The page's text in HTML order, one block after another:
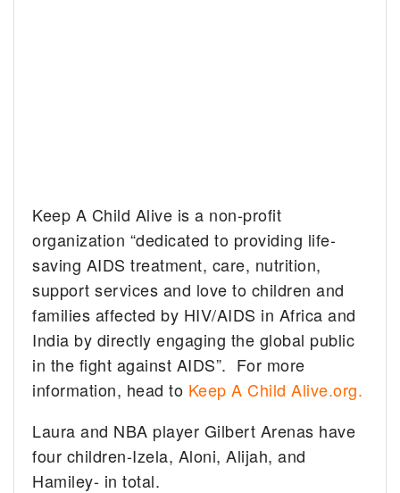
Keep A Child Alive is a non-profit
organization “dedicated to providing life-
saving AIDS treatment, care, nutrition,
support services and love to children and
families affected by HIV/AIDS in Africa and
India by directly engaging the global public
in the fight against AIDS”. For more
information, head to Keep A Child Alive.org.
Laura and NBA player Gilbert Arenas have
four children-Izela, Aloni, Alijah, and
Hamiley- in total.